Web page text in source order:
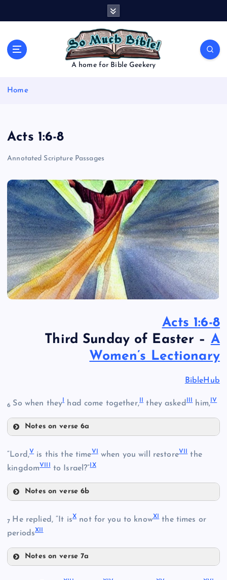
A home for Bible Geekery
Home
Acts 1:6-8
Annotated Scripture Passages
Acts 1:6-8
Third Sunday of Easter – A
Women’s Lectionary
BibleHub
6 So when they had come together, they asked him, IV
Notes on verse 6a
III
“Lord,V is this the timeVI when you will restoreVII the
kingdomVIII to Israel?” IX
Notes on verse 6b
7 He replied, “It isX not for you to knowXI the times or
periodsXII
Notes on verse 7a